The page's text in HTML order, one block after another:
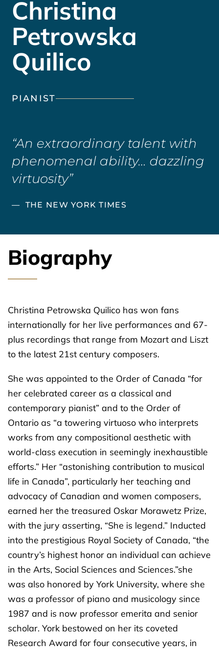
Christina
Petrowska
Quilico
PIANIST
An extraordinary talent with
phenomenal ability… dazzling
virtuosity
THE NEW YORK TIMES
Biography
Christina Petrowska Quilico has won fans
internationally for her live performances and 67-
plus recordings that range from Mozart and Liszt
to the latest 21st century composers.
She was appointed to the Order of Canada “for
her celebrated career as a classical and
contemporary pianist” and to the Order of
Ontario as “a towering virtuoso who interprets
works from any compositional aesthetic with
world-class execution in seemingly inexhaustible
efforts.” Her “astonishing contribution to musical
life in Canada”, particularly her teaching and
advocacy of Canadian and women composers,
earned her the treasured Oskar Morawetz Prize,
with the jury asserting, “She is legend.” Inducted
into the prestigious Royal Society of Canada, “the
country’s highest honor an individual can achieve
in the Arts, Social Sciences and Sciences.”she
was also honored by York University, where she
was a professor of piano and musicology since
1987 and is now professor emerita and senior
scholar. York bestowed on her its coveted
Research Award for four consecutive years, in